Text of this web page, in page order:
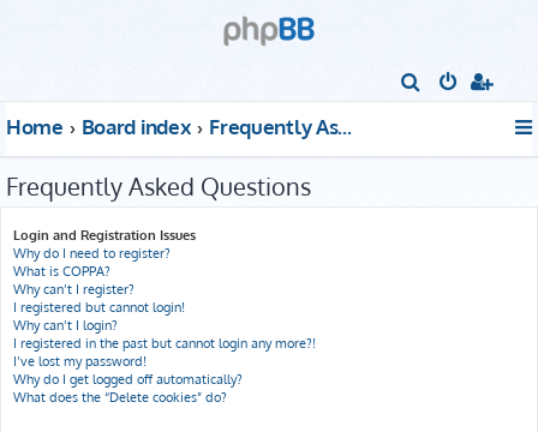
Home Board index Frequently Asked Questions
Frequently Asked Questions
Login and Registration Issues
Why do I need to register?
What is COPPA?
Why can’t I register?
I registered but cannot login!
Why can’t I login?
I registered in the past but cannot login any more?!
I’ve lost my password!
Why do I get logged off automatically?
What does the “Delete cookies” do?